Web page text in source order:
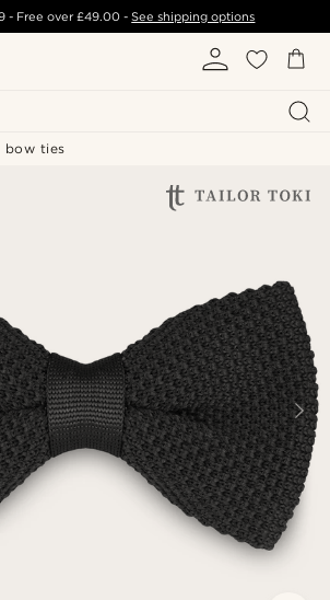
- Free over£49.00 -See shipping options
bow ties